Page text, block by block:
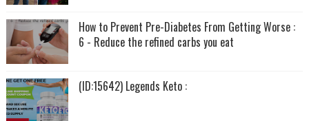
How to Prevent Pre-Diabetes From Getting Worse :
6 - Reduce the refined carbs you eat
(ID:15642) Legends Keto :